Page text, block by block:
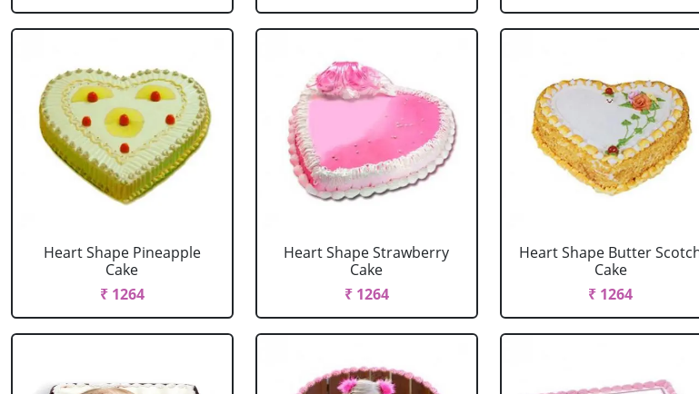
Heart Shape Pineapple
Cake
₹ 1264
Heart Shape Strawberry
Cake
₹ 1264
Heart Shape Butter
Cake
₹ 1264